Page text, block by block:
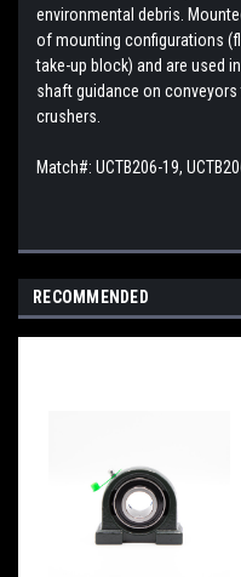
environmental debris.
of mounting configurations
take-up block) and are used
shaft guidance on
crushers.
Match#: UCTB206-19,
RECOMMENDED